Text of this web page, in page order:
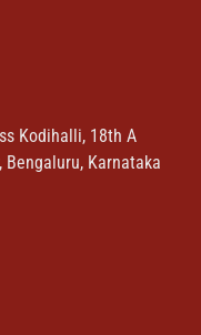
Kodihalli, 18th A
Bengaluru, Karnataka